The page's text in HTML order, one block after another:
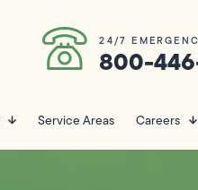
24/7
800-
Service Areas Careers